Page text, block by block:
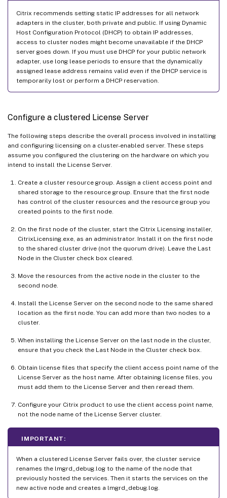
Citrix recommends setting static IP addresses for all network
adapters in the cluster, both private and public. If using Dynamic
Host Configuration Protocol (DHCP) to obtain IP addresses,
access to cluster nodes might become unavailable if the DHCP
server goes down. If you must use DHCP for your public network
adapter, use long lease periods to ensure that the dynamically
assigned lease address remains valid even if the DHCP service is
temporarily lost or perform a DHCP reservation.
Configure a clustered License Server
The following steps describe the overall process involved in installing
and configuring licensing on a cluster-enabled server. These steps
assume you configured the clustering on the hardware on which you
intend to install the License Server.
Create a cluster resource group. Assign a client access point and
shared storage to the resource group. Ensure that the first node
has control of the cluster resources and the resource group you
created points to the first node.
On the first node of the cluster, start the Citrix Licensing installer,
CitrixLicensing.exe, as an administrator. Install it on the first node
to the shared cluster drive (not the quorum drive). Leave the Last
Node in the Cluster check box cleared.
Move the resources from the active node in the cluster to the
second node.
Install the License Server on the second node to the same shared
location as the first node. You can add more than two nodes to a
cluster.
When installing the License Server on the last node in the cluster,
ensure that you check the Last Node in the Cluster check box.
Obtain license files that specify the client access point name of the
License Server as the host name. After obtaining license files, you
must add them to the License Server and then reread them.
Configure your Citrix product to use the client access point name,
not the node name of the License Server cluster.
IMPORTANT:
When a clustered License Server fails over, the cluster service
renames the lmgrd_debug.log to the name of the node that
previously hosted the services. Then it starts the services on the
new active node and creates a lmgrd_debug.log.